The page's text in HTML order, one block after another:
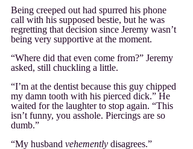
Being creeped out had spurred his phone
call with his supposed bestie, but he was
regretting that decision since Jeremy wasn’t
being very supportive at the moment.
“Where did that even come from?” Jeremy
asked, still chuckling a little.
“I’m at the dentist because this guy chipped
my damn tooth with his pierced dick.” He
waited for the laughter to stop again. “This
isn’t funny, you asshole. Piercings are so
dumb.”
“My husband vehemently disagrees.”